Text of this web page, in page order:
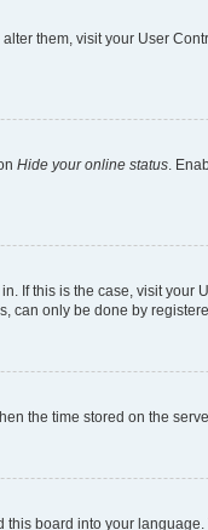
them, visit your User
Hide your online status .
If this is the case, visit
only be done by
the time stored on the
board into your